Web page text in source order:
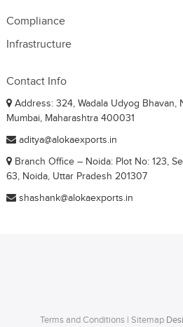
Compliance
Infrastructure
Contact Info
Address: 324, Wadala Udyog Bhavan,
Mumbai, Maharashtra 400031
aditya@alokaexports.in
Branch Office – Noida: Plot No: 123,
63, Noida, Uttar Pradesh 201307
shashank@alokaexports.in
Terms and Conditions |Sitemap